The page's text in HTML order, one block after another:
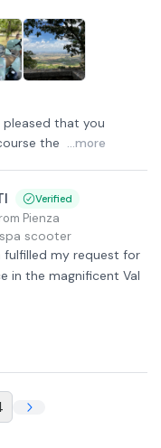
pleased that you
the ...more
Verified
Pienza
scooter
fulfilled my request for
in the magnificent Val